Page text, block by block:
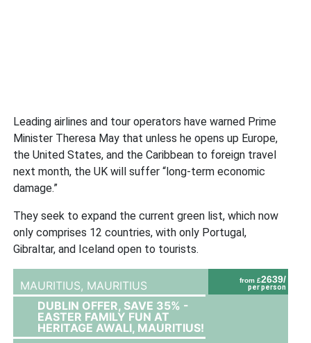
Leading airlines and tour operators have warned Prime
Minister Theresa May that unless he opens up Europe,
the United States, and the Caribbean to foreign travel
next month, the UK will suffer “long-term economic
damage.”
They seek to expand the current green list, which now
only comprises 12 countries, with only Portugal,
Gibraltar, and Iceland open to tourists.
from £2639/
per person
MAURITIUS, MAURITIUS
DUBLIN OFFER, SAVE 35% -
EASTER FAMILY FUN AT
HERITAGE AWALI, MAURITIUS!